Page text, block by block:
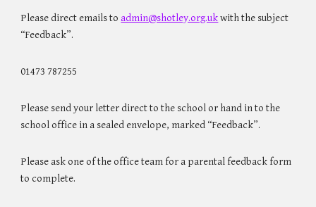
Please direct emails to admin@shotley.org.ukwith the subject
“Feedback”.
01473 787255
Please send your letter direct to the school or hand in to the
school office in a sealed envelope, marked “Feedback”.
Please ask one of the office team for a parental feedback form
to complete.